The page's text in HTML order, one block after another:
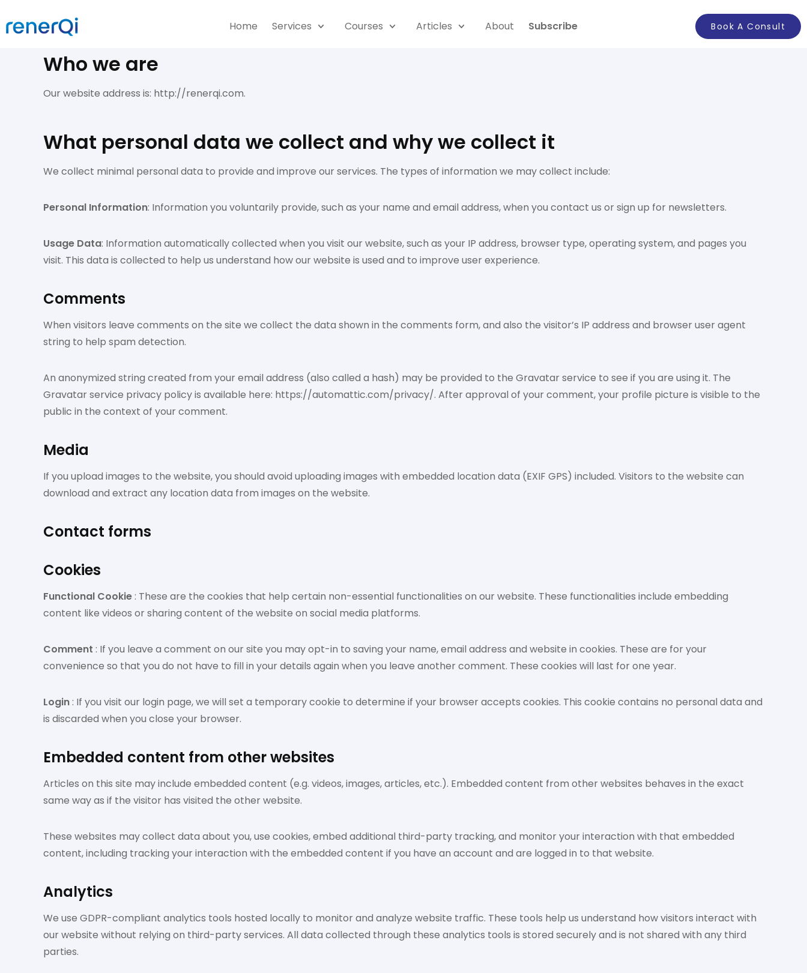
Home Services Courses Articles About Subscribe Book A Consult
Who we are
Our website address is: http://renerqi.com.
What personal data we collect and why we collect it
We collect minimal personal data to provide and improve our services. The types of information we may collect include:
Personal Information: Information you voluntarily provide, such as your name and email address, when you contact us or sign up for newsletters.
Usage Data: Information automatically collected when you visit our website, such as your IP address, browser type, operating system, and pages you
visit. This data is collected to help us understand how our website is used and to improve user experience.
Comments
When visitors leave comments on the site we collect the data shown in the comments form, and also the visitor’s IP address and browser user agent
string to help spam detection.
An anonymized string created from your email address (also called a hash) may be provided to the Gravatar service to see if you are using it. The
Gravatar service privacy policy is available here: https://automattic.com/privacy/. After approval of your comment, your profile picture is visible to the
public in the context of your comment.
Media
If you upload images to the website, you should avoid uploading images with embedded location data (EXIF GPS) included. Visitors to the website can
download and extract any location data from images on the website.
Contact forms
Cookies
Functional Cookie: These are the cookies that help certain non-essential functionalities on our website. These functionalities include embedding
content like videos or sharing content of the website on social media platforms.
Comment : If you leave a comment on our site you may opt-in to saving your name, email address and website in cookies. These are for your
convenience so that you do not have to fill in your details again when you leave another comment. These cookies will last for one year.
Login: If you visit our login page, we will set a temporary cookie to determine if your browser accepts cookies. This cookie contains no personal data and
is discarded when you close your browser.
Embedded content from other websites
Articles on this site may include embedded content (e.g. videos, images, articles, etc.). Embedded content from other websites behaves in the exact
same way as if the visitor has visited the other website.
These websites may collect data about you, use cookies, embed additional third-party tracking, and monitor your interaction with that embedded
content, including tracking your interaction with the embedded content if you have an account and are logged in to that website.
Analytics
We use GDPR-compliant analytics tools hosted locally to monitor and analyze website traffic. These tools help us understand how visitors interact with
our website without relying on third-party services. All data collected through these analytics tools is stored securely and is not shared with any third
parties.